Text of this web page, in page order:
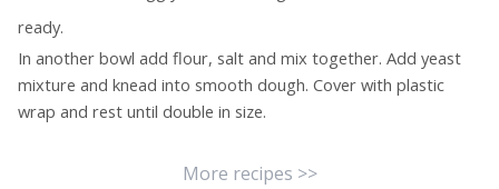
ready.
In another bowl add flour, salt and mix together. Add yeast
mixture and knead into smooth dough. Cover with plastic
wrap and rest until double in size.
More recipes >>